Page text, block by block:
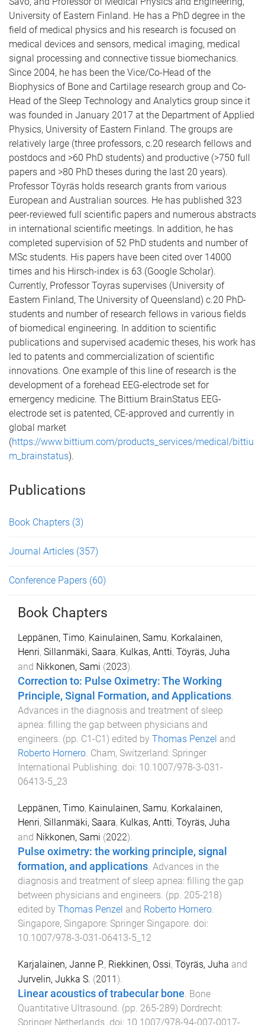
University of Eastern Finland. He has a PhD degree in the
field of medical physics and his research is focused on
medical devices and sensors, medical imaging, medical
signal processing and connective tissue biomechanics.
Since 2004, he has been the Vice/Co-Head of the
Biophysics of Bone and Cartilage research group and Co-
Head of the Sleep Technology and Analytics group since it
was founded in January 2017 at the Department of Applied
Physics, University of Eastern Finland. The groups are
relatively large (three professors, c.20 research fellows and
postdocs and >60 PhD students) and productive (>750 full
papers and >80 PhD theses during the last 20 years).
Professor Töyräs holds research grants from various
European and Australian sources. He has published 323
peer-reviewed full scientific papers and numerous abstracts
in international scientific meetings. In addition, he has
completed supervision of 52 PhD students and number of
MSc students. His papers have been cited over 14000
times and his Hirsch-index is 63 (Google Scholar).
Currently, Professor Toyras supervises (University of
Eastern Finland, The University of Queensland) c.20 PhD-
students and number of research fellows in various fields
of biomedical engineering. In addition to scientific
publications and supervised academic theses, his work has
led to patents and commercialization of scientific
innovations. One example of this line of research is the
development of a forehead EEG-electrode set for
emergency medicine. The Bittium BrainStatus EEG-
electrode set is patented, CE-approved and currently in
global market
(https://www.bittium.com/products_services/medical/bittiu
m_brainstatus).
Publications
Book Chapters (3)
Journal Articles (357)
Conference Papers (60)
Book Chapters
Leppänen, Timo, Kainulainen, Samu, Korkalainen,
Henri, Sillanmäki, Saara, Kulkas, Antti, Töyräs, Juha
and Nikkonen, Sami (2023).
Correction to: Pulse Oximetry: The Working
Principle, Signal Formation, and Applications.
Advances in the diagnosis and treatment of sleep
apnea: filling the gap between physicians and
engineers. (pp. C1-C1) edited by Thomas Penzel and
Roberto Hornero. Cham, Switzerland: Springer
International Publishing. doi: 10.1007/978-3-031-
06413-5_23
Leppänen, Timo, Kainulainen, Samu, Korkalainen,
Henri, Sillanmäki, Saara, Kulkas, Antti, Töyräs, Juha
and Nikkonen, Sami (2022).
Pulse oximetry: the working principle, signal
formation, and applications Advances in the
diagnosis and treatment of sleep apnea: filling the gap
between physicians and engineers . (pp. 205-218)
edited by Thomas Penzel and Roberto Hornero
Singapore, Singapore: Springer Singapore . doi:
10.1007/978-3-031-06413-5_12
Karjalainen, Janne P., Riekkinen, Ossi, Töyräs, Juha and
Jurvelin, Jukka S. (2011).
Linear acoustics of trabecular bone Bone
Quantitative Ultrasound . (pp. 265-289) Dordrecht:
Springer Netherlands . doi: 10.1007/978-94-007-0017-